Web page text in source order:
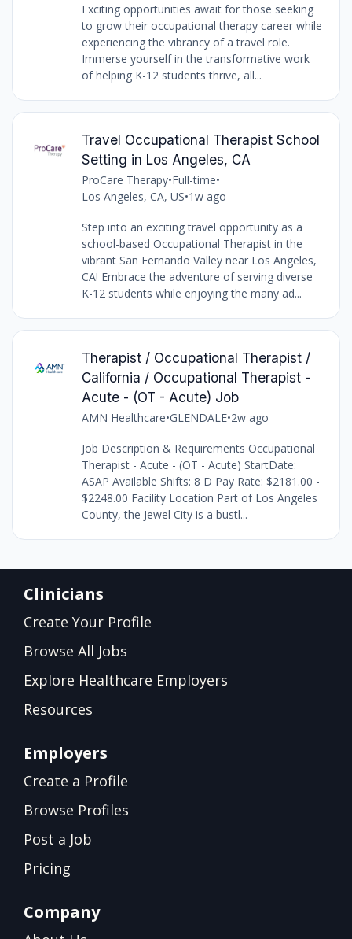
Exciting opportunities await for those seeking
to grow their occupational therapy career while
experiencing the vibrancy of a travel role.
Immerse yourself in the transformative work
of helping K-12 students thrive, all...
Travel Occupational Therapist School
Setting in Los Angeles, CA
ProCare Therapy•Full-time•
Los Angeles, CA, US•1w ago
Step into an exciting travel opportunity as a
school-based Occupational Therapist in the
vibrant San Fernando Valley near Los Angeles,
CA! Embrace the adventure of serving diverse
K-12 students while enjoying the many ad...
Therapist / Occupational Therapist /
California / Occupational Therapist -
Acute - (OT - Acute) Job
AMN Healthcare•GLENDALE•2w ago
Job Description & Requirements Occupational
Therapist - Acute - (OT - Acute) StartDate:
ASAP Available Shifts: 8 D Pay Rate: $2181.00 -
$2248.00 Facility Location Part of Los Angeles
County, the Jewel City is a bustl...
Clinicians
Create Your Profile
Browse All Jobs
Explore Healthcare Employers
Resources
Employers
Create a Profile
Browse Profiles
Post a Job
Pricing
Company